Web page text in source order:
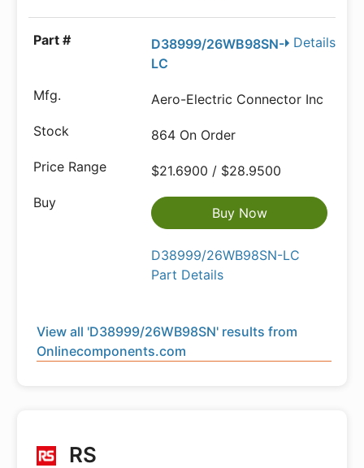
Details
D38999/26WB98SN-
LC
Aero-Electric Connector Inc
864 On Order
$21.6900 / $28.9500
Buy Now
D38999/26WB98SN-LC
Part Details
View all 'D38999/26WB98SN' results from
Onlinecomponents.com
RS